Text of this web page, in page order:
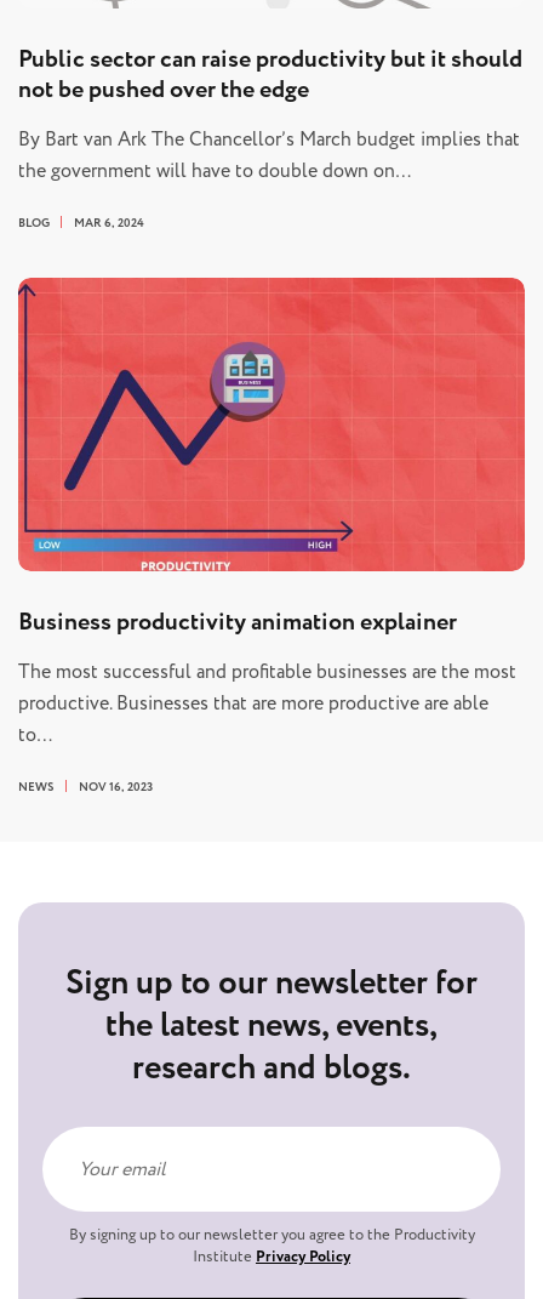
Public sector can raise productivity but it should
not be pushed over the edge
By Bart van Ark The Chancellor’s March budget implies that
the government will have to double down on…
BLOG MAR 6, 2024
Business productivity animation explainer
The most successful and profitable businesses are the most
productive. Businesses that are more productive are able
to…
NEWS NOV 16, 2023
Sign up to our newsletter for
the latest news, events,
research and blogs.
By signing up to our newsletter you agree to the Productivity
Institute Privacy Policy